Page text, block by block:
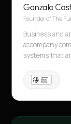
Gonzalo
Founder of The
Business and
accompany
systems that